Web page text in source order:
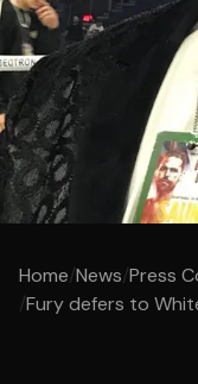
Home/News/Press
/Fury defers to